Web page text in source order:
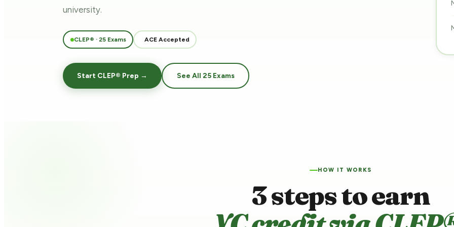
university.
CLEP® · 25 Exams ACE Accepted
Start CLEP® Prep → See All 25 Exams
HOW IT WORKS
3 steps to earn